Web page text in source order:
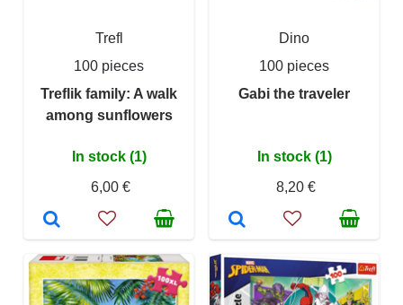
Trefl
100 pieces
Treflik family: A walk
among sunflowers
In stock (1)
6,00 €
Dino
100 pieces
Gabi the traveler
In stock (1)
8,20 €